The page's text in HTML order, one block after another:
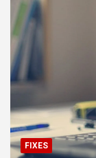
FIXES